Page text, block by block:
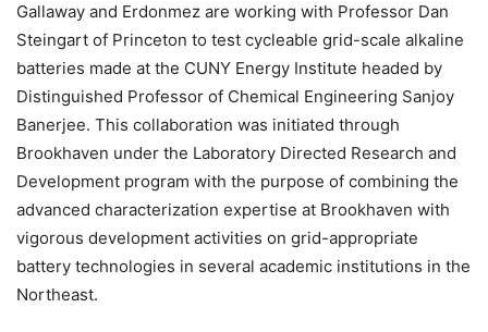
Gallaway and Erdonmez are working with Professor Dan
Steingart of Princeton to test cycleable grid-scale alkaline
batteries made at the CUNY Energy Institute headed by
Distinguished Professor of Chemical Engineering Sanjoy
Banerjee. This collaboration was initiated through
Brookhaven under the Laboratory Directed Research and
Development program with the purpose of combining the
advanced characterization expertise at Brookhaven with
vigorous development activities on grid-appropriate
battery technologies in several academic institutions in the
Northeast.